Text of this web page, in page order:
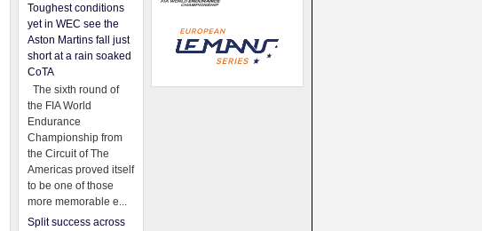
Toughest conditions
yet in WEC see the
Aston Martins fall just
short at a rain soaked
CoTA
The sixth round of
the FIA World
Endurance
Championship from
the Circuit of The
Americas proved itself
to be one of those
more memorable e...
Split success across